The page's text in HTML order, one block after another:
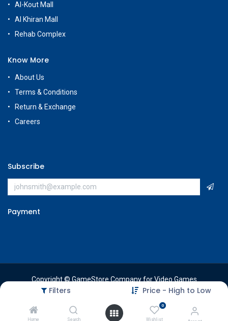
Filters Price - High to Low
Home Search
0
Wishlist
Al-Kout Mall
Al Khiran Mall
Rehab Complex
Know More
About Us
Terms & Conditions
Return & Exchange
Careers
Subscribe
Payment
Copyright © GameStore Company for Video Games